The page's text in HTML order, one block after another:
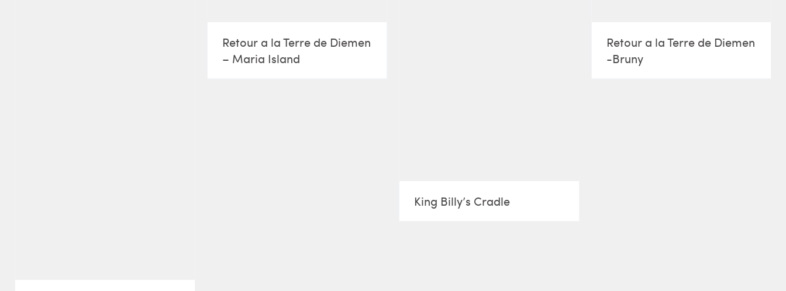
Retour a la Terre de Diemen
– Maria Island
King Billy’s Cradle
Retour a la Terre de Diemen
-Bruny